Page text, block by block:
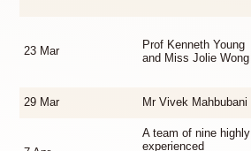
23 Mar
Prof Kenneth Young
and Miss Jolie Wong
29 Mar Mr Vivek Mahbubani
A team of nine highly
experienced